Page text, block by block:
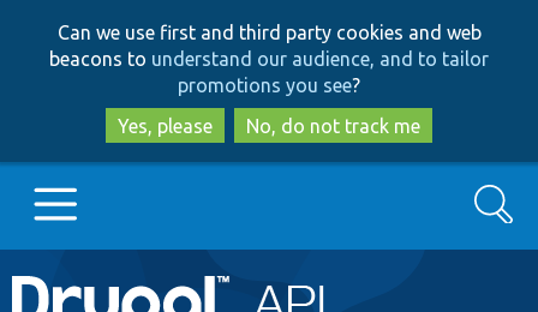
to
main
content
to
search
Can we use first and third party cookies and web
beacons to understand our audience, and to tailor
promotions you see?
Yes, please
No, do not track me
Main
Go to Drupal.org
Search